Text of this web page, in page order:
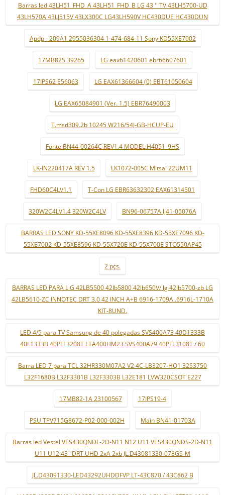
Barras led 43LH51_FHD_A 43LH51_FHD_B LG 43 '' TV 43LH5700-UD
43LH570A 43LJ515V 43LX300C LG43LH590V HC430DUE HC430DUN
Apdp - 209A1 2955036304 1-474-684-11 Sony KD55XE7002
17MB82S 39265 LG eax61420601 ebr66607601
17IPS62 E56063 LG EAX61366604 (0) EBT61050604
LG EAX65084901 (Ver. 1.5) EBR76490003
T.msd309.2b 10245 W216/54J-GB-HCUP-EU
Fonte BN44-00264C REV1.4 MODEL:H4051_9HS
LK-IN220417A REV 1.5 LK1072-005C Mitsai 22UM11
FHD60C4LV1.1 T-Con LG EBR63632302 EAX61314501
320W2C4LV1.4 320W2C4LV BN96-06757A lj41-05076A
BARRAS LED SONY KD-55XE8096 KD-55XE8396 KD-55XE7096 KD-
55XE7002 KD-55XE8596 KD-55X720E KD-55X700E STO550AP45
2 pçs.
BARRAS LED PARA L G 42LB5500 42lb5800 42lb650V/ lg 42lb5700-zb LG
42LB5610-ZC INNOTEC DRT 3.0 42 INCH A+B 6916-1709A..6916L-1710A
KIT-8UND.
LED 4/5 para TV Samsung de 40 polegadas SVS400A73 40D1333B
40L1333B 40PFL3208T LTA400HM23 SVS400A79 40PFL3108T / 60
Barra LED 7 para TCL 32HR330M07A2 V2 4C-LB3207-HQ1 32S3750
L32F1680B L32F3301B L32F3303B L32E181 LVW320CSOT E227
17MB82-1A 23100567 17IPS19-4
PSU TPV715G8672-P02-000-002H Main BN41-01703A
Barras led Vestel VES430QNDL-2D-N11 N12 U11 VES430QNDS-2D-N11
U11 U12 43 "DRT UHD 2xA 2xb JL.D43081330-078GS-M
JL.D43091330-LED43292UHDDFVP LT-43C870 / 43C862 B